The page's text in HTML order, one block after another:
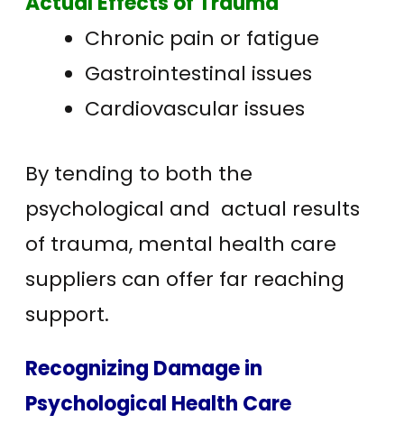
Chronic pain or fatigue
Gastrointestinal issues
Cardiovascular issues
By tending to both the
psychological and actual results
of trauma, mental health care
suppliers can offer far reaching
support.
Recognizing Damage in
Psychological Health Care